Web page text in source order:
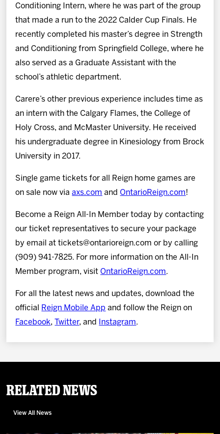
Conditioning Intern, where he was part of the group
that made a run to the 2022 Calder Cup Finals. He
recently completed his master’s degree in Strength
and Conditioning from Springfield College, where he
also served as a Graduate Assistant with the
school’s athletic department.
Carere’s other previous experience includes time as
an intern with the Calgary Flames, the College of
Holy Cross, and McMaster University. He received
his undergraduate degree in Kinesiology from Brock
University in 2017.
Single game tickets for all Reign home games are
on sale now viaaxs.com and OntarioReign.com!
Become a Reign All-In Member today by contacting
our ticket representatives to secure your package
by email at tickets@ontarioreign.com or by calling
(909) 941-7825. For more information on the All-In
Member program, visit OntarioReign.com.
For all the latest news and updates, download the
official
Reign Mobile App and follow the Reign on
Facebook, Twitter, and Instagram.
Related News
View All News